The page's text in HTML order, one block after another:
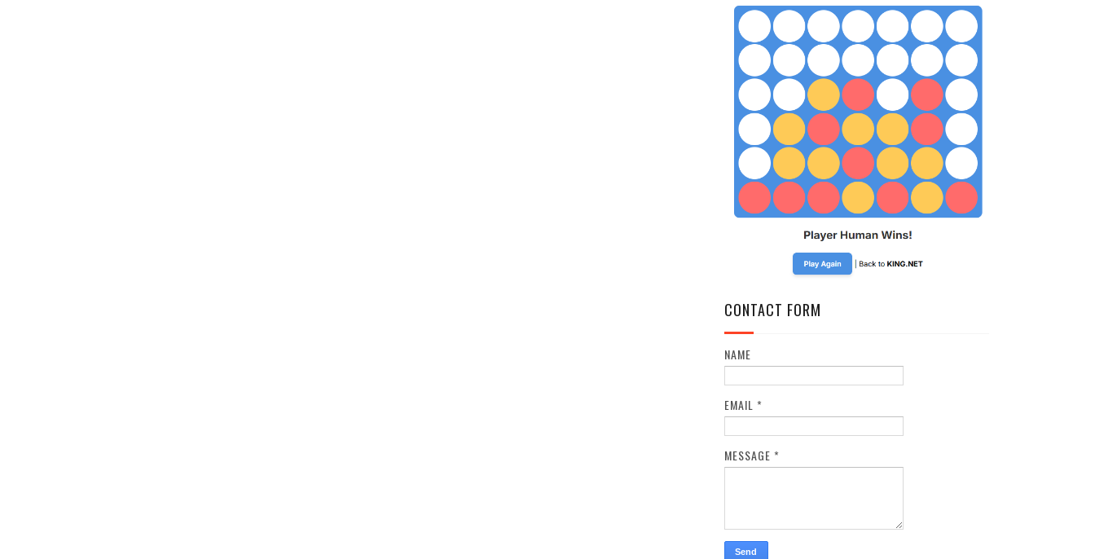
CONTACT FORM
NAME
EMAIL *
MESSAGE *